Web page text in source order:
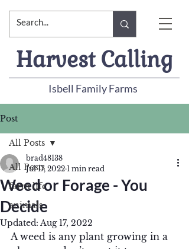
Harvest Calling
Isbell Family Farms
Post
All Posts
farm life
animals
All Posts
Weed or Forage - You
Decide
brad48138
Jul 17, 2022 1 min read
Updated: Aug 17, 2022
A weed is any plant growing in a